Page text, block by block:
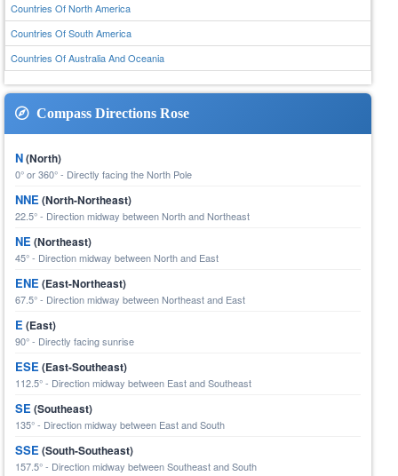
Countries Of North America
Countries Of South America
Countries Of Australia And Oceania
Compass Directions Rose
N(North)
0° or 360° - Directly facing the North Pole
NNE(North-Northeast)
22.5° - Direction midway between North and Northeast
NE(Northeast)
45° - Direction midway between North and East
ENE(East-Northeast)
67.5° - Direction midway between Northeast and East
E(East)
90° - Directly facing sunrise
ESE(East-Southeast)
112.5° - Direction midway between East and Southeast
SE(Southeast)
135° - Direction midway between East and South
SSE(South-Southeast)
157.5° - Direction midway between Southeast and South